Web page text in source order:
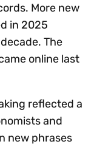
More new
in 2025
The
online last
reflected a
and
new phrases